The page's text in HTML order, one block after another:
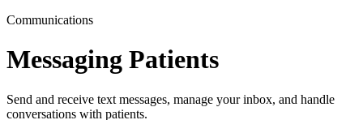
Communications
Messaging Patients
Send and receive text messages, manage your inbox, and handle
conversations with patients.